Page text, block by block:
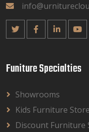
Funiture Specialties
Showrooms
Kids Furniture
Discount Furniture